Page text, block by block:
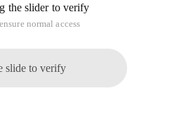
the slider to verify
normal access
slide to verify